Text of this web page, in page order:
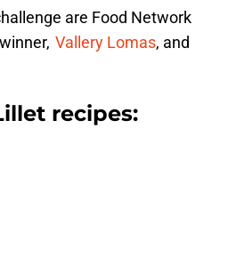
are Food Network
Vallery Lomas, and
recipes: